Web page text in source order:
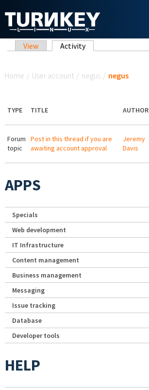
Primary tabs
View Activity(active tab)
Home / User account / negus / negus
TYPE TITLE AUTHOR
Forum
topic
Post in this thread if you are
awaiting account approval
Jeremy
Davis
APPS
Specials
Web development
IT Infrastructure
Content management
Business management
Messaging
Issue tracking
Database
Developer tools
HELP